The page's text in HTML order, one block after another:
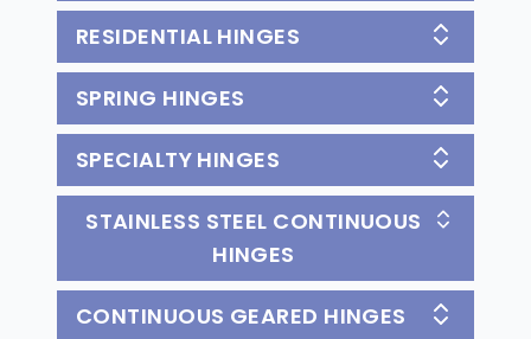
RESIDENTIAL HINGES
SPRING HINGES
SPECIALTY HINGES
STAINLESS STEEL CONTINUOUS
HINGES
CONTINUOUS GEARED HINGES